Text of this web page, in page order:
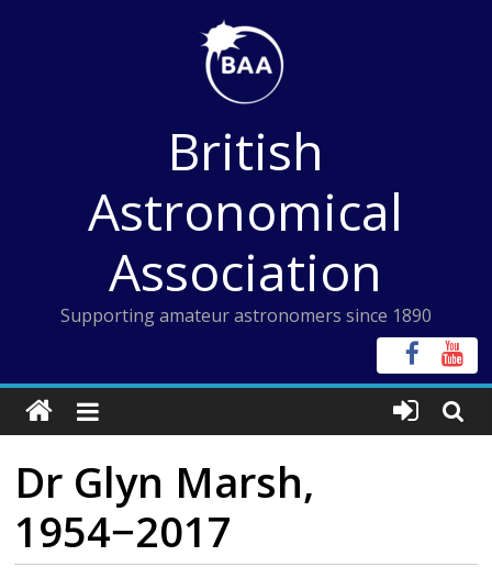
British
Astronomical
Association
Supporting amateur astronomers since 1890
Dr Glyn Marsh,
1954−2017